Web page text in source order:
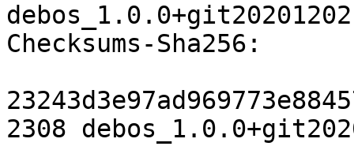
Checksums-Sha256:
2308